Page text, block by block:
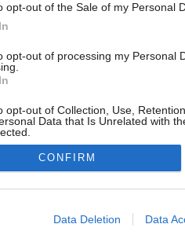
opt-out of the Sale of my Personal
opt-out of processing my Personal
opt-out of Collection, Use,
Data that Is Unrelated with
allow Google to enable storage
CONFIRM
Data Deletion Data